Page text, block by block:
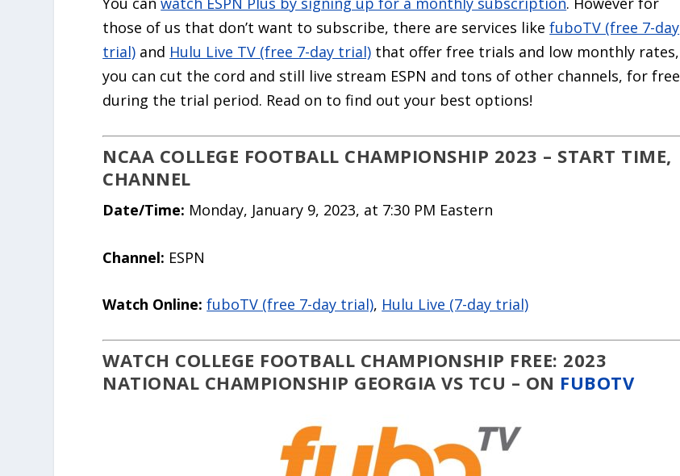
those of us that don’t want to subscribe, there are services likefuboTV (free 7-day
trial) and Hulu Live TV (free 7-day trial) that offer free trials and low monthly rates,
you can cut the cord and still live stream ESPN and tons of other channels, for free
during the trial period. Read on to find out your best options!
NCAA COLLEGE FOOTBALL CHAMPIONSHIP 2023 – START TIME,
CHANNEL
Date/Time: Monday, January 9, 2023, at 7:30 PM Eastern
Channel: ESPN
Watch Online: fuboTV (free 7-day trial), Hulu Live (7-day trial)
WATCH COLLEGE FOOTBALL CHAMPIONSHIP FREE: 2023
NATIONAL CHAMPIONSHIP GEORGIA VS TCU – ON FUBOTV